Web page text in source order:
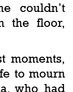
couldn’t
the floor,
moments,
to mourn
who had